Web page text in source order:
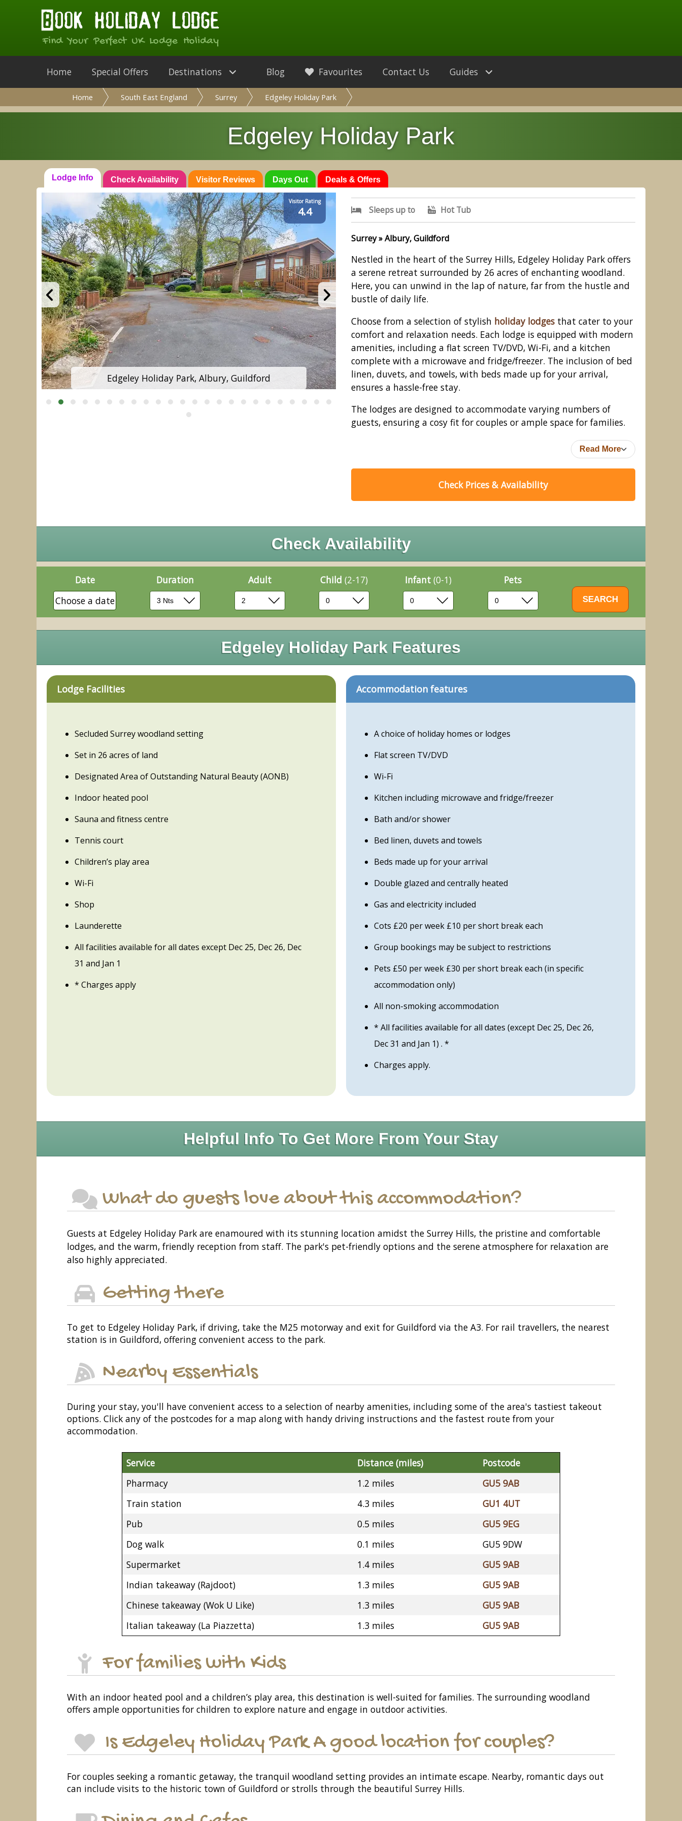
Find Your Perfect UK Lodge Holiday
Home Special Offers Destinations Guides
Blog Favourites Contact Us
Home South East England Surrey Edgeley Holiday Park
Edgeley Holiday Park
Lodge Info Check Availability Visitor Reviews Days Out Deals & Offers
Visitor Rating
4.4
Edgeley Holiday Park, Albury, Guildford Edgeley Holiday Park, Albury, Guildford
Sleeps up to Hot Tub
Surrey » Albury, Guildford
Nestled in the heart of the Surrey Hills, Edgeley Holiday Park offers
a serene retreat surrounded by 26 acres of enchanting woodland.
Here, you can unwind in the lap of nature, far from the hustle and
bustle of daily life.
Choose from a selection of stylish holiday lodges that cater to your
comfort and relaxation needs. Each lodge is equipped with modern
amenities, including a flat screen TV/DVD, Wi-Fi, and a kitchen
complete with a microwave and fridge/freezer. The inclusion of bed
linen, duvets, and towels, with beds made up for your arrival,
ensures a hassle-free stay.
The lodges are designed to accommodate varying numbers of
guests, ensuring a cosy fit for couples or ample space for families.
Read More
Check Prices & Availability
Check Availability
Date
Choose a date
Duration Adult Child (2-17) Infant(0-1) Pets
Edgeley Holiday Park Features
Lodge Facilities
Secluded Surrey woodland setting
Set in 26 acres of land
Designated Area of Outstanding Natural Beauty (AONB)
Indoor heated pool
Sauna and fitness centre
Tennis court
Children’s play area
Wi-Fi
Shop
Launderette
All facilities available for all dates except Dec 25, Dec 26, Dec
31 and Jan 1
* Charges apply
Accommodation features
A choice of holiday homes or lodges
Flat screen TV/DVD
Wi-Fi
Kitchen including microwave and fridge/freezer
Bath and/or shower
Bed linen, duvets and towels
Beds made up for your arrival
Double glazed and centrally heated
Gas and electricity included
Cots £20 per week £10 per short break each
Group bookings may be subject to restrictions
Pets £50 per week £30 per short break each (in specific
accommodation only)
All non-smoking accommodation
* All facilities available for all dates (except Dec 25, Dec 26,
Dec 31 and Jan 1) . *
Charges apply.
Helpful Info To Get More From Your Stay
What do guests love about this accommodation?
Guests at Edgeley Holiday Park are enamoured with its stunning location amidst the Surrey Hills, the pristine and comfortable
lodges, and the warm, friendly reception from staff. The park's pet-friendly options and the serene atmosphere for relaxation are
also highly appreciated.
Getting there
To get to Edgeley Holiday Park, if driving, take the M25 motorway and exit for Guildford via the A3. For rail travellers, the nearest
station is in Guildford, offering convenient access to the park.
Nearby Essentials
During your stay, you'll have convenient access to a selection of nearby amenities, including some of the area's tastiest takeout
options. Click any of the postcodes for a map along with handy driving instructions and the fastest route from your
accommodation.
Service Distance (miles)
Postcode
Pharmacy
1.2 miles
GU5 9AB
Train station
4.3 miles
GU1 4UT
Pub
0.5 miles
GU5 9EG
Dog walk
0.1 miles
GU5 9DW
Supermarket
1.4 miles
GU5 9AB
Indian takeaway (Rajdoot)
1.3 miles
GU5 9AB
Chinese takeaway (Wok U Like)
1.3 miles
GU5 9AB
Italian takeaway (La Piazzetta)
1.3 miles GU5 9AB
For families with Kids
With an indoor heated pool and a children’s play area, this destination is well-suited for families. The surrounding woodland
offers ample opportunities for children to explore nature and engage in outdoor activities.
Is Edgeley Holiday Park A good location for couples?
For couples seeking a romantic getaway, the tranquil woodland setting provides an intimate escape. Nearby, romantic days out
can include visits to the historic town of Guildford or strolls through the beautiful Surrey Hills.